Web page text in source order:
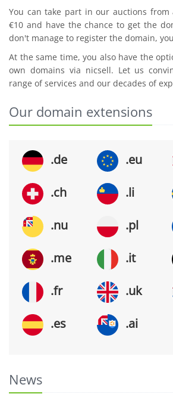
You can take part in our auctions
€10 and have the chance to get the
don't manage to register the domain,
At the same time, you also have the
own domains via nicsell. Let us
range of services and our decades of
Our domain extensions
.de .eu
.ch .li
.nu .pl
.me .it
.fr .uk
.es .ai
News